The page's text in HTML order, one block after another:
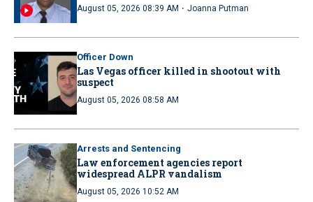
August 05, 2026 08:39 AM · Joanna Putman
Officer Down
Las Vegas officer killed in shootout with
suspect
August 05, 2026 08:58 AM
Arrests and Sentencing
Law enforcement agencies report
widespread ALPR vandalism
August 05, 2026 10:52 AM